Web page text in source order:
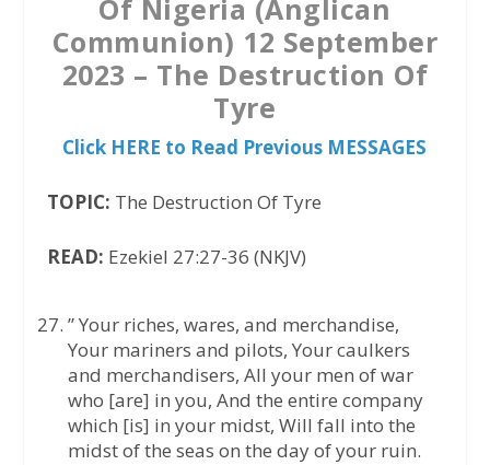
Of Nigeria (Anglican
Communion) 12 September
2023 – The Destruction Of
Tyre
Click HERE to Read Previous MESSAGES
TOPIC: The Destruction Of Tyre
READ: Ezekiel 27:27-36 (NKJV)
” Your riches, wares, and merchandise,
Your mariners and pilots, Your caulkers
and merchandisers, All your men of war
who [are] in you, And the entire company
which [is] in your midst, Will fall into the
midst of the seas on the day of your ruin.